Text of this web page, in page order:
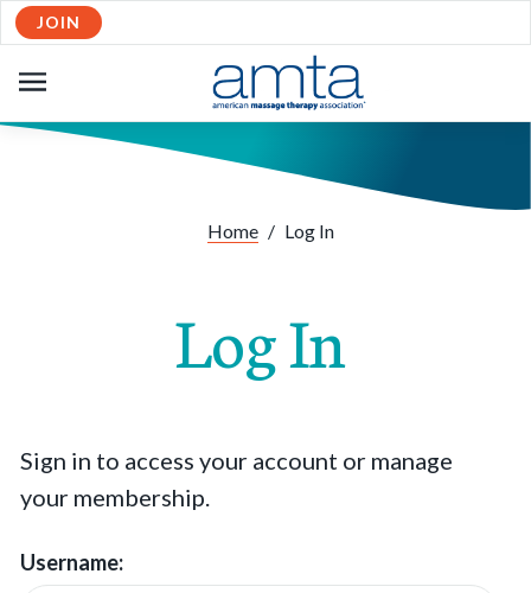
JOIN
NAVIGATION
Home / Log In
Log In
Sign in to access your account or manage
your membership.
Username: